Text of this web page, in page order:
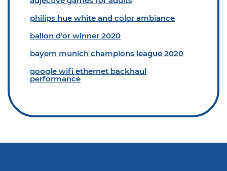
philips hue white and color ambiance
ballon d'or winner 2020
bayern munich champions league 2020
google wifi ethernet backhaul
performance